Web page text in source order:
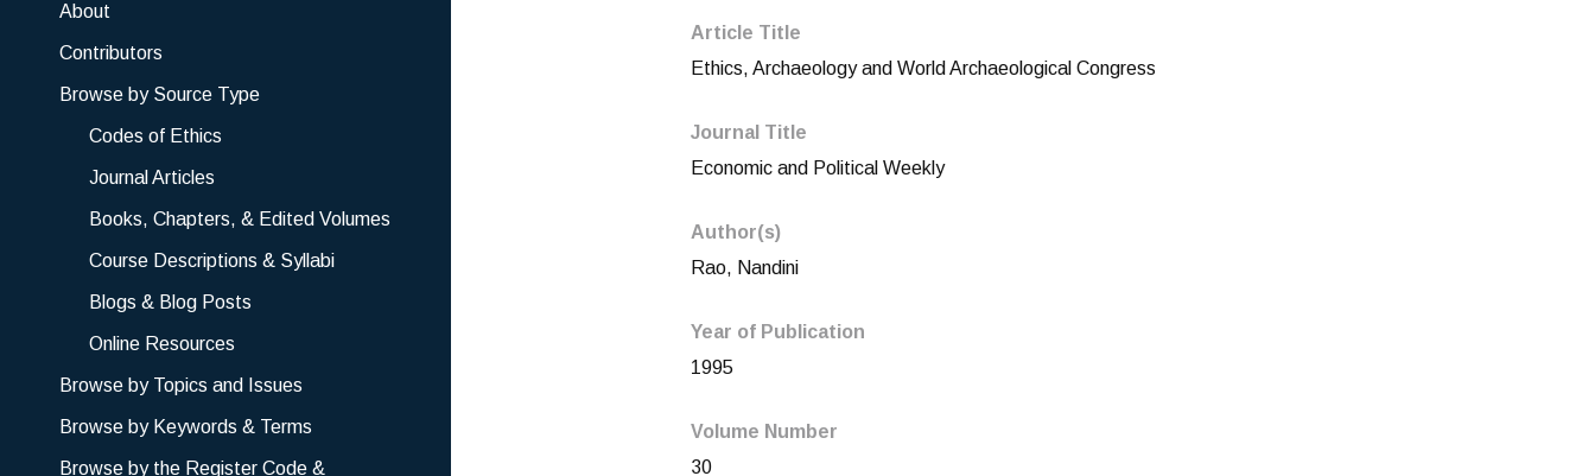
About
Contributors
Browse by Source Type
Codes of Ethics
Journal Articles
Books, Chapters, & Edited Volumes
Course Descriptions & Syllabi
Blogs & Blog Posts
Online Resources
Browse by Topics and Issues
Browse by Keywords & Terms
Browse by the Register Code &
Article Title
Ethics, Archaeology and World Archaeological Congress
Journal Title
Economic and Political Weekly
Author(s)
Rao, Nandini
Year of Publication
1995
Volume Number
30